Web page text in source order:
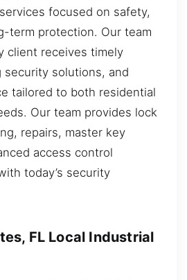
focused on safety,
term protection. Our team
client receives timely
security solutions, and
tailored to both residential
Our team provides lock
repairs, master key
access control
today’s security
FL Local Industrial